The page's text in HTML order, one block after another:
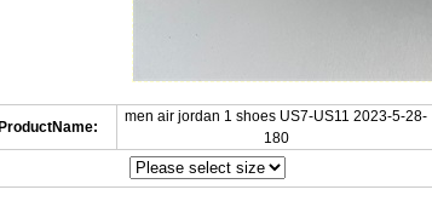
ProductName:
men air jordan 1 shoes US7-US11 2023-5-28-
180